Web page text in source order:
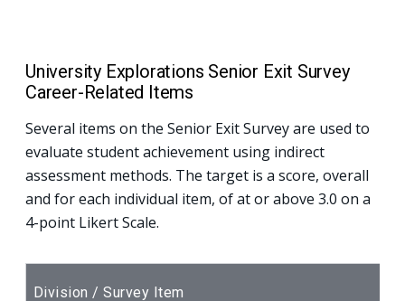
University Explorations Senior Exit Survey
Career-Related Items
Several items on the Senior Exit Survey are used to
evaluate student achievement using indirect
assessment methods. The target is a score, overall
and for each individual item, of at or above 3.0 on a
4-point Likert Scale.
Division / Survey Item